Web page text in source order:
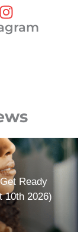
Ready
10th 2026)